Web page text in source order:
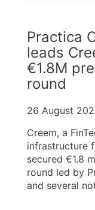
Practica
leads
€1.8M
round
26 August
Creem, a
infrastructure
secured €1.8
round led by
and several